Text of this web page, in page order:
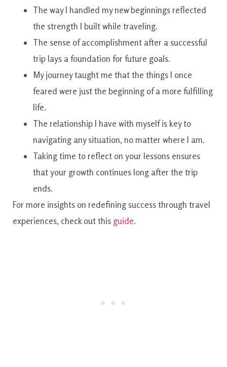
The way I handled my new beginnings reflected
the strength I built while traveling.
The sense of accomplishment after a successful
trip lays a foundation for future goals.
My journey taught me that the things I once
feared were just the beginning of a more fulfilling
life.
The relationship I have with myself is key to
navigating any situation, no matter where I am.
Taking time to reflect on your lessons ensures
that your growth continues long after the trip
ends.
For more insights on redefining success through travel
experiences, check out this guide.